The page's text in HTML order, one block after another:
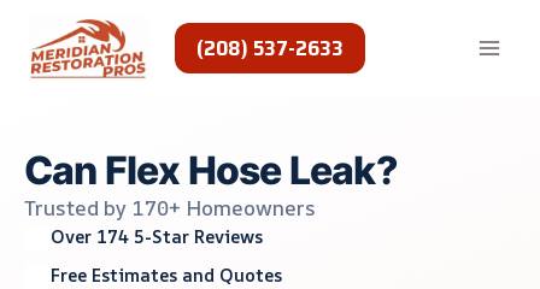
content
(208) 537-2633
Can Flex Hose Leak?
Trusted by 170+ Homeowners
Over 174 5-Star Reviews
Free Estimates and Quotes